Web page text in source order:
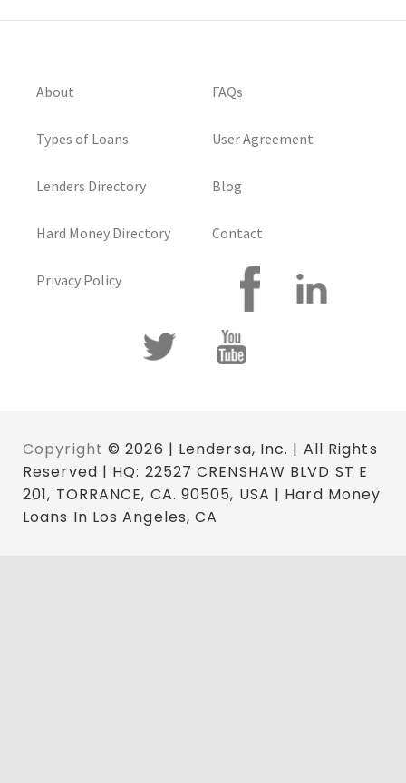
About
Types of Loans
Lenders Directory
Hard Money Directory
Privacy Policy
FAQs
User Agreement
Blog
Contact
Copyright © 2026 | Lendersa, Inc. | All Rights
Reserved | HQ: 22527 CRENSHAW BLVD ST E
201, TORRANCE, CA. 90505, USA | Hard Money
Loans In Los Angeles, CA